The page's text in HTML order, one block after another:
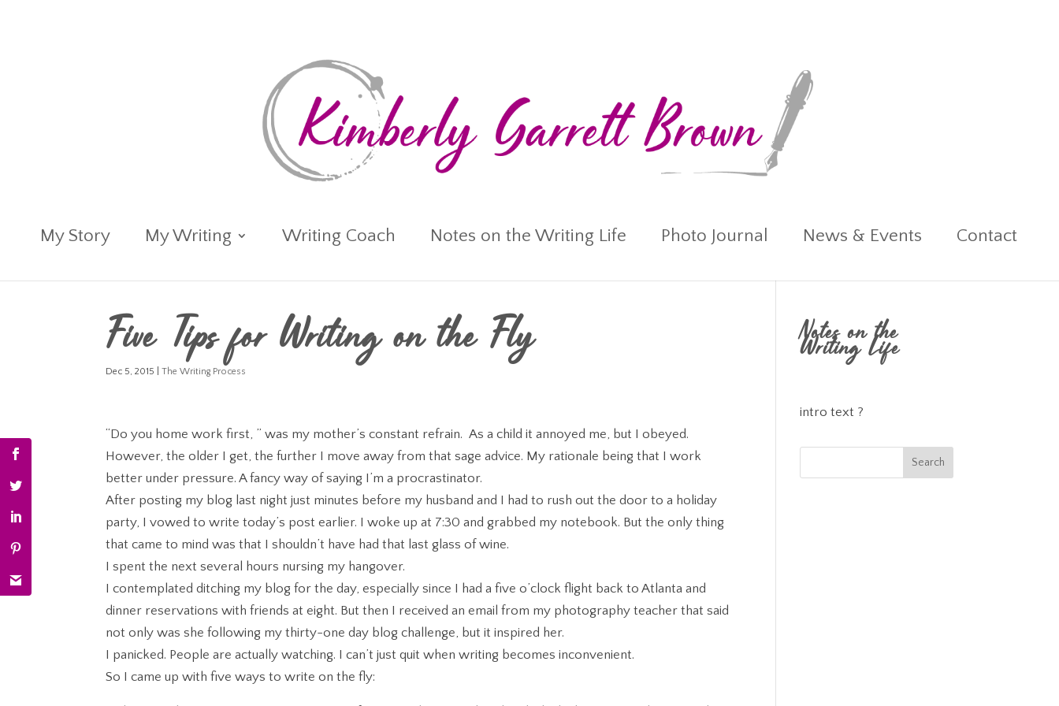
My Story My Writing Writing Coach Notes on the Writing Life Photo Journal News & Events Contact
Five Tips for Writing on the Fly
Dec 5, 2015 |The Writing Process
“Do you home work first, ” was my mother’s constant refrain. As a child it annoyed me, but I obeyed.
However, the older I get, the further I move away from that sage advice. My rationale being that I work
better under pressure. A fancy way of saying I’m a procrastinator.
After posting my blog last night just minutes before my husband and I had to rush out the door to a holiday
party, I vowed to write today’s post earlier. I woke up at 7:30 and grabbed my notebook. But the only thing
that came to mind was that I shouldn’t have had that last glass of wine.
I spent the next several hours nursing my hangover.
I contemplated ditching my blog for the day, especially since I had a five o’clock flight back to Atlanta and
dinner reservations with friends at eight. But then I received an email from my photography teacher that said
not only was she following my thirty-one day blog challenge, but it inspired her.
I panicked. People are actually watching. I can’t just quit when writing becomes inconvenient.
So I came up with five ways to write on the fly:
Notes on the
Writing Life
intro text ?